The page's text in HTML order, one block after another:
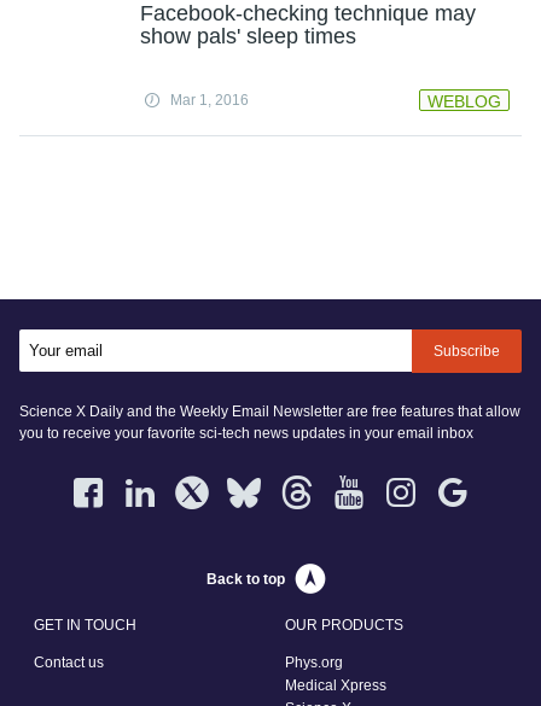
Facebook-checking technique may
show pals' sleep times
Mar 1, 2016 WEBLOG
Subscribe
Science X Daily and the Weekly Email Newsletter are free features that allow
you to receive your favorite sci-tech news updates in your email inbox
Back to top
GET IN TOUCH
Contact us
OUR PRODUCTS
Phys.org
Medical Xpress